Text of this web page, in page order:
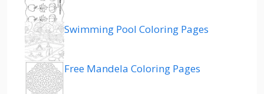
Swimming Pool Coloring Pages
Free Mandela Coloring Pages